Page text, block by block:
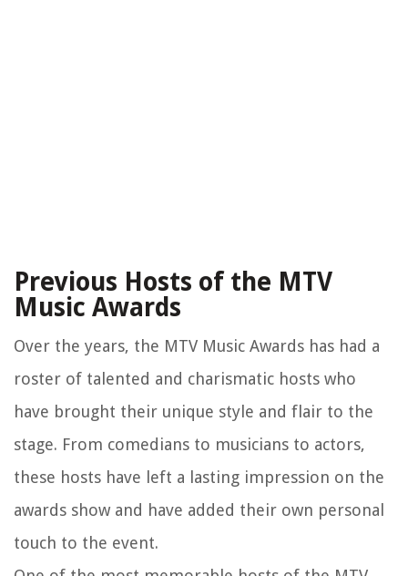
Previous Hosts of the MTV
Music Awards
Over the years, the MTV Music Awards has had a
roster of talented and charismatic hosts who
have brought their unique style and flair to the
stage. From comedians to musicians to actors,
these hosts have left a lasting impression on the
awards show and have added their own personal
touch to the event.